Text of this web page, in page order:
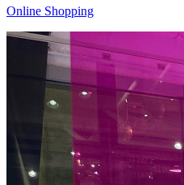
Online Shopping